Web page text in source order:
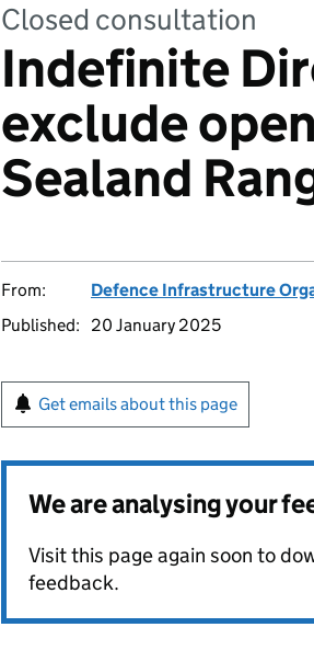
Closed consultation
Indefinite
exclude
Sealand
From:
Defence Infrastructure
Published:
20 January 2025
Get emails about this page
We are analysing your
Visit this page again soon to
feedback.